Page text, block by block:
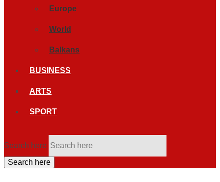
Europe
World
Balkans
BUSINESS
ARTS
SPORT
Search here
Search here